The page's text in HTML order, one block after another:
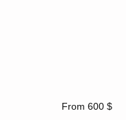
From 600 $